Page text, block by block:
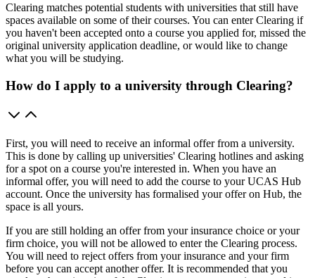
Clearing matches potential students with universities that still have
spaces available on some of their courses. You can enter Clearing if
you haven't been accepted onto a course you applied for, missed the
original university application deadline, or would like to change
what you will be studying.
How do I apply to a university through Clearing?
First, you will need to receive an informal offer from a university.
This is done by calling up universities' Clearing hotlines and asking
for a spot on a course you're interested in. When you have an
informal offer, you will need to add the course to your UCAS Hub
account. Once the university has formalised your offer on Hub, the
space is all yours.
If you are still holding an offer from your insurance choice or your
firm choice, you will not be allowed to enter the Clearing process.
You will need to reject offers from your insurance and your firm
before you can accept another offer. It is recommended that you